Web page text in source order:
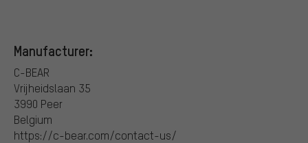
Manufacturer:
C-BEAR
Vrijheidslaan 35
3990 Peer
Belgium
https://c-bear.com/contact-us/